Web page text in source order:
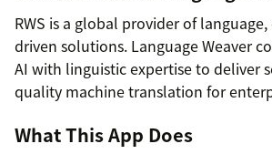
RWS is a global provider of
driven solutions. Language Weaver
AI with linguistic expertise to deliver
quality machine translation for
What This App Does